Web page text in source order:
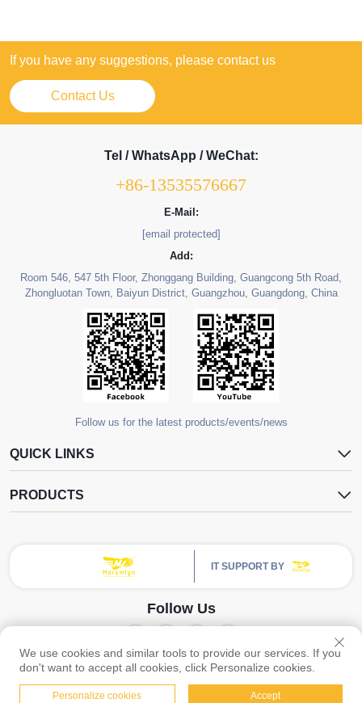
If you have any suggestions, please contact us
Contact Us
Tel / WhatsApp / WeChat:
+86-13535576667
E-Mail:
[email protected]
Add:
Room 546, 547 5th Floor, Zhonggang Building, Guangcong 5th Road,
Zhongluotan Town, Baiyun District, Guangzhou, Guangdong, China
Follow us for the latest products/events/news
QUICK LINKS
PRODUCTS
IT SUPPORT BY
Follow Us
Copyright © Guangzhou Yangdugang Auto Accessories Co., Ltd. All Rights
Reserved -Privacy Policy
We use cookies and similar tools to provide our services. If you
don't want to accept all cookies, click Personalize cookies.
Personalize cookies Accept